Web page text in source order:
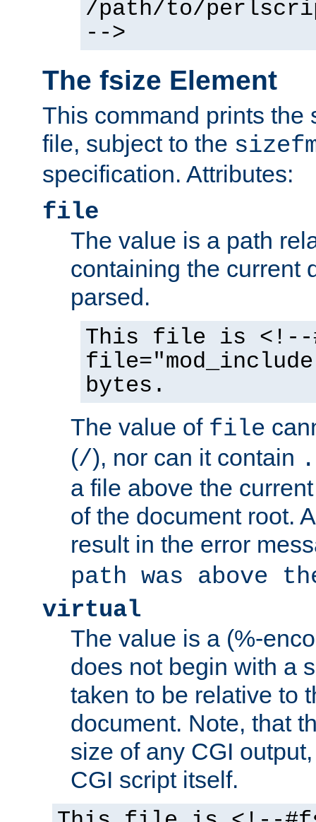
/path/to/
-->
The fsize Element
This command prints the
file, subject to the
specification. Attributes:
file
The value is a path
containing the current
parsed.
This file is <!--
bytes.
The value of file
(/), nor can it contain
a file above the
of the document root.
result in the error
path was above
virtual
The value is a (%-
does not begin with a
taken to be relative to
document. Note, that
size of any CGI
CGI script itself.